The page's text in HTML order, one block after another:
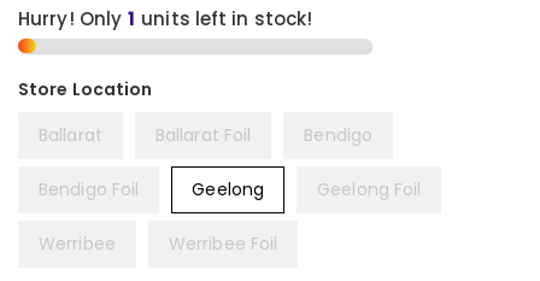
Hurry! Only units left in stock!
Ballarat Ballarat Foil Bendigo
Bendigo Foil Geelong Geelong Foil
Werribee Werribee Foil